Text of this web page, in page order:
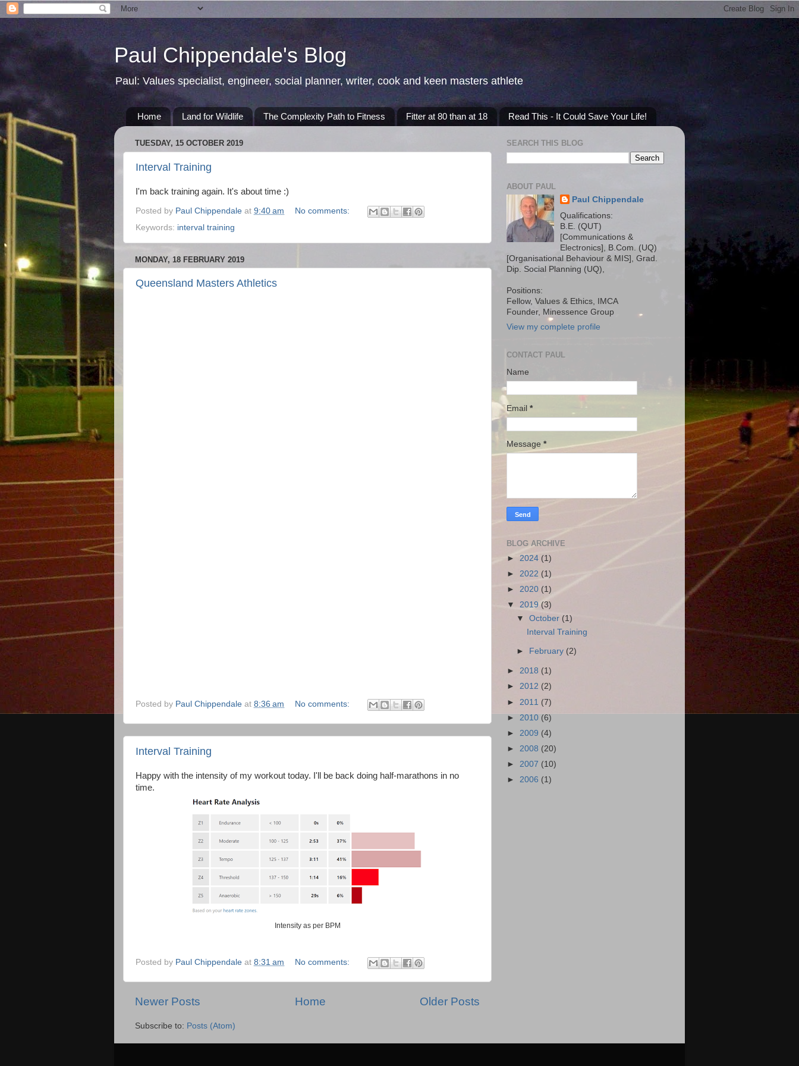
Paul Chippendale's Blog
Paul: Values specialist, engineer, social planner, writer, cook and keen masters athlete
Home Land for Wildlife The Complexity Path to Fitness Fitter at 80 than at 18 Read This - It Could Save Your Life!
TUESDAY, 15 OCTOBER 2019
Interval Training
I'm back training again. It's about time :)
Posted by Paul Chippendale at 9:40 am
No comments:
Keywords: interval training
MONDAY, 18 FEBRUARY 2019
Queensland Masters Athletics
Posted by Paul Chippendale at 8:36 am No comments:
Interval Training
Happy with the intensity of my workout today. I'll be back doing half-marathons in no
time.
Intensity as per BPM
Posted by Paul Chippendale at 8:31 am No comments:
Newer Posts Older Posts
Home
Subscribe to: Posts (Atom)
SEARCH THIS BLOG
ABOUT PAUL
Paul Chippendale
Qualifications:
B.E. (QUT)
[Communications &
Electronics], B.Com. (UQ)
[Organisational Behaviour & MIS], Grad.
Dip. Social Planning (UQ),
Positions:
Fellow, Values & Ethics, IMCA
Founder, Minessence Group
View my complete profile
CONTACT PAUL
Name
Email *
Message *
BLOG ARCHIVE
► 2024 (1)
► 2022 (1)
► 2020 (1)
▼ 2019 (3)
▼October (1)
Interval Training
► February (2)
► 2018 (1)
► 2012 (2)
► 2011 (7)
► 2010 (6)
► 2009 (4)
► 2008 (20)
► 2007 (10)
► 2006 (1)